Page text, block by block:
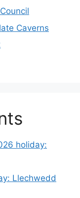
Caverns
holiday:
Llechwedd